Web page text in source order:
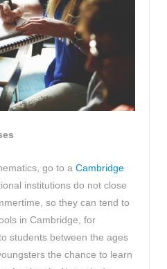
go to a Cambridge
institutions do not close
so they can tend to
in Cambridge, for
students between the ages
the chance to learn